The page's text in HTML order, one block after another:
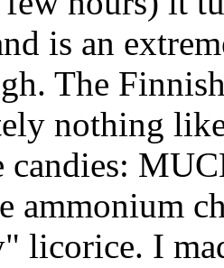
is an
The
nothing
ammonium
licorice. I